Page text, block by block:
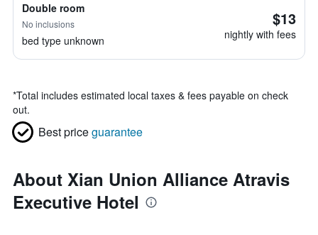
Double room
No inclusions
bed type unknown
$13
nightly with fees
*Total includes estimated local taxes & fees payable on check
out.
Best priceguarantee
About Xian Union Alliance Atravis
Executive Hotel